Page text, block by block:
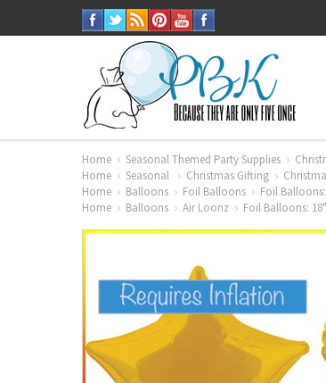
Home Seasonal Themed Party Supplies
Home
Seasonal Christmas Gifting
Home
Balloons Foil Balloons
Foil
Home
Balloons Air Loonz Foil Balloons: